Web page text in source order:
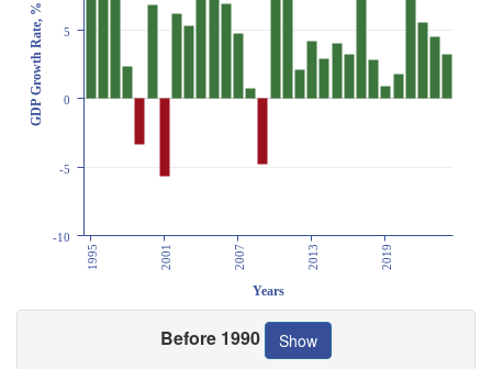
1995 2001 2007 2013 2019
Years
-10
-5
0
5
GDP Growth Rate, %
Before 1990 Show